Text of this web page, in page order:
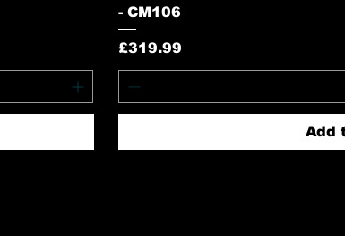
- CM106
Price
£319.99
Add